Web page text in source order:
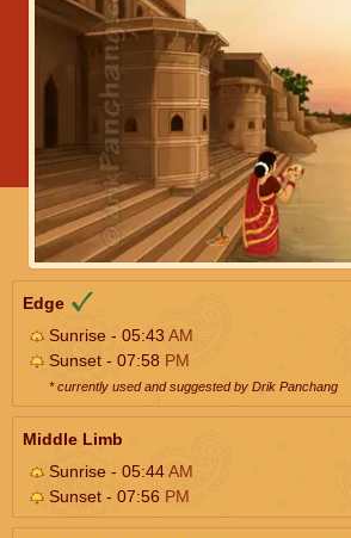
Edge
Sunrise - 05:43AM
Sunset - 07:58 PM
* currently used and suggested by Drik Panchang
Middle Limb
Sunrise - 05:44AM
Sunset - 07:56 PM